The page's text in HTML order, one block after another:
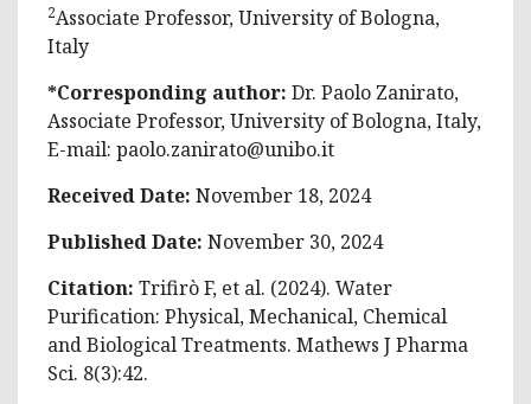
2Associate Professor, University of Bologna,
Italy
*Corresponding author: Dr. Paolo Zanirato,
Associate Professor, University of Bologna, Italy,
E-mail: paolo.zanirato@unibo.it
Received Date: November 18, 2024
Published Date: November 30, 2024
Citation: Trifirò F, et al. (2024). Water
Purification: Physical, Mechanical, Chemical
and Biological Treatments. Mathews J Pharma
Sci. 8(3):42.